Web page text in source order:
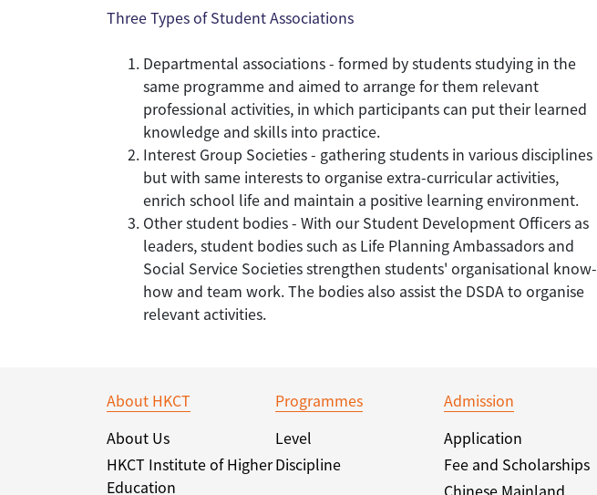
Three Types of Student Associations
Departmental associations - formed by students studying in the
same programme and aimed to arrange for them relevant
professional activities, in which participants can put their learned
knowledge and skills into practice.
Interest Group Societies - gathering students in various disciplines
but with same interests to organise extra-curricular activities,
enrich school life and maintain a positive learning environment.
Other student bodies - With our Student Development Officers as
leaders, student bodies such as Life Planning Ambassadors and
Social Service Societies strengthen students' organisational know-
how and team work. The bodies also assist the DSDA to organise
relevant activities.
About HKCT
About Us
HKCT Institute of Higher
Education
Programmes
Level
Discipline
Admission
Application
Fee and Scholarships
Chinese Mainland